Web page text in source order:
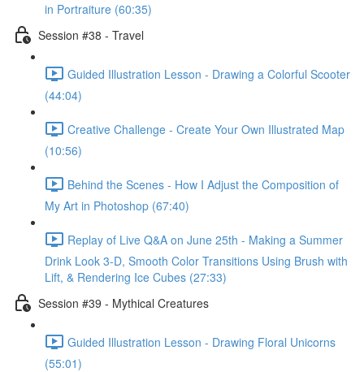
in Portraiture (60:35)
Session #38 - Travel
Guided Illustration Lesson - Drawing a Colorful Scooter
(44:04)
Creative Challenge - Create Your Own Illustrated Map
(10:56)
Behind the Scenes - How I Adjust the Composition of
My Art in Photoshop (67:40)
Replay of Live Q&A on June 25th - Making a Summer
Drink Look 3-D, Smooth Color Transitions Using Brush with
Lift, & Rendering Ice Cubes (27:33)
Session #39 - Mythical Creatures
Guided Illustration Lesson - Drawing Floral Unicorns
(55:01)